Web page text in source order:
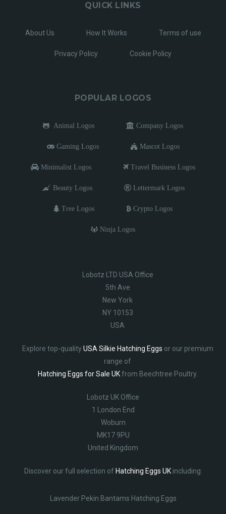
QUICK LINKS
About Us How It Works Terms of use
Privacy Policy Cookie Policy
POPULAR LOGOS
Animal Logos Company Logos
Gaming Logos Mascot Logos
Minimalist Logos Travel Business Logos
Beauty Logos Lettermark Logos
Tree Logos Crypto Logos
Ninja Logos
Lobotz LTD USA Office
5th Ave
New York
NY 10153
USA
Explore top-qualityUSA Silkie Hatching Eggs or our premium
range of
Hatching Eggs for Sale UKfrom Beechtree Poultry.
Lobotz UK Office
1 London End
Woburn
MK17 9PU
United Kingdom
Discover our full selection of Hatching Eggs UKincluding:
Lavender Pekin Bantams Hatching Eggs